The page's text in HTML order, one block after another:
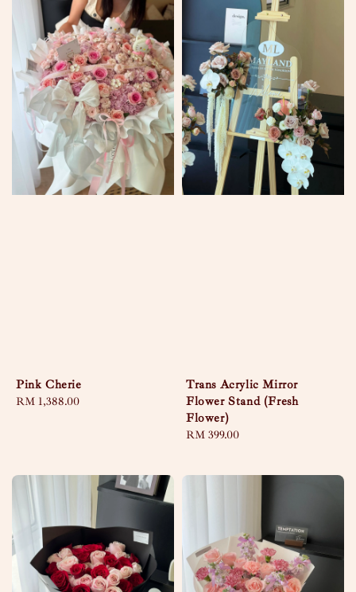
Pink Cherie
Regular
RM 1,388.00
Trans Acrylic Mirror
Flower Stand (Fresh
Flower)
Regular
RM 399.00